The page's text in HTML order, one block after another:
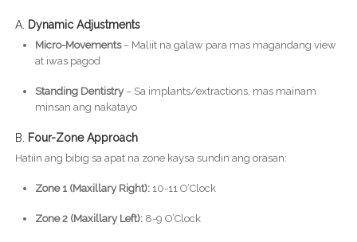
A. Dynamic Adjustments
Micro-Movements– Maliit na galaw para mas magandang view
at iwas pagod
Standing Dentistry– Sa implants/extractions, mas mainam
minsan ang nakatayo
B. Four-Zone Approach
Hatiin ang bibig sa apat na zone kaysa sundin ang orasan:
Zone 1 (Maxillary Right):10-11 O’Clock
Zone 2 (Maxillary Left):8-9 O’Clock